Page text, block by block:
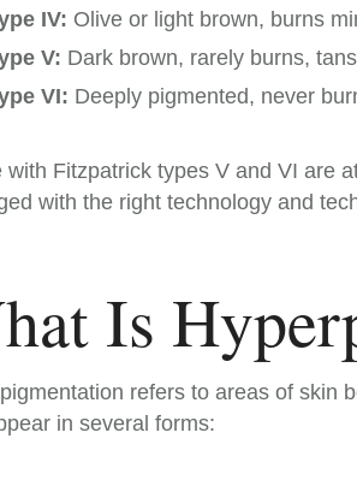
IV: Olive or light brown, burns
V: Dark brown, rarely burns,
VI: Deeply pigmented, never
with Fitzpatrick types V and VI are
with the right technology and
Is
refers to areas of skin
in several forms: